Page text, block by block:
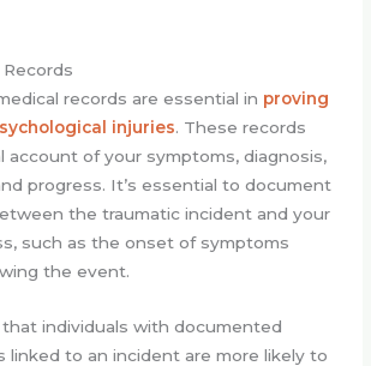
records are essential in proving
injuries. These records
account of your symptoms, diagnosis,
progress. It’s essential to document
the traumatic incident and your
such as the onset of symptoms
the event.
individuals with documented
linked to an incident are more likely to